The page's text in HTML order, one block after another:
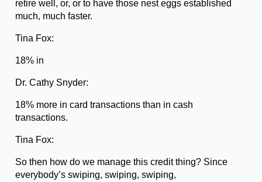
retire well, or, or to have those nest eggs established
much, much faster.
Tina Fox:
18% in
Dr. Cathy Snyder:
18% more in card transactions than in cash
transactions.
Tina Fox:
So then how do we manage this credit thing? Since
everybody’s swiping, swiping, swiping,